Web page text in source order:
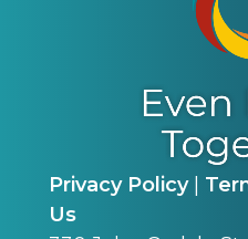
Privacy Policy|
Us